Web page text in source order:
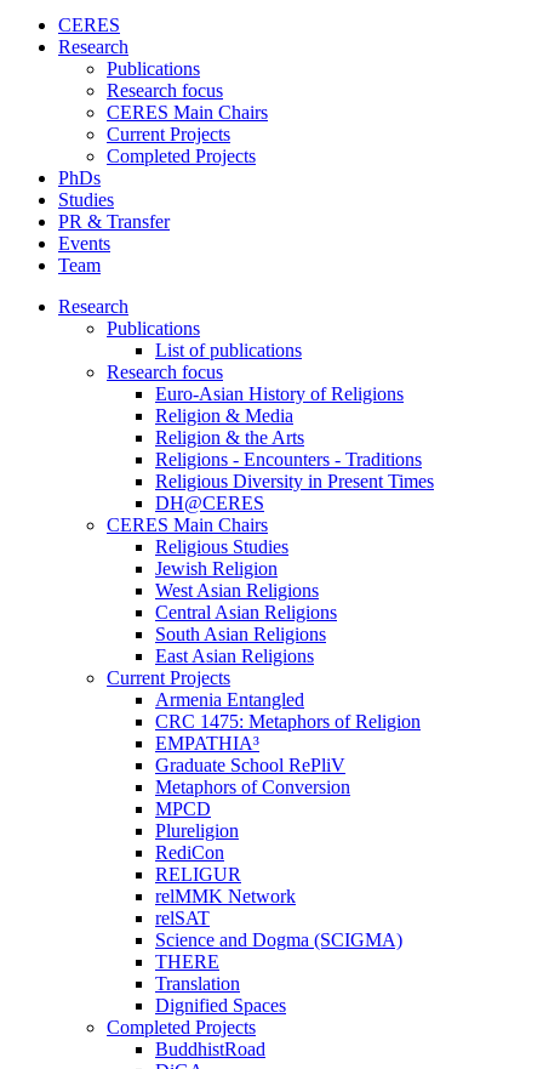
CERES
Research
Publications
Research focus
CERES Main Chairs
Current Projects
Completed Projects
PhDs
Studies
PR & Transfer
Events
Team
Research
Publications
List of publications
Research focus
Euro-Asian History of Religions
Religion & Media
Religion & the Arts
Religions - Encounters - Traditions
Religious Diversity in Present Times
DH@CERES
CERES Main Chairs
Religious Studies
Jewish Religion
West Asian Religions
Central Asian Religions
South Asian Religions
East Asian Religions
Current Projects
Armenia Entangled
CRC 1475: Metaphors of Religion
EMPATHIA³
Graduate School RePliV
Metaphors of Conversion
MPCD
Plureligion
RediCon
RELIGUR
relMMK Network
relSAT
Science and Dogma (SCIGMA)
THERE
Translation
Dignified Spaces
Completed Projects
BuddhistRoad